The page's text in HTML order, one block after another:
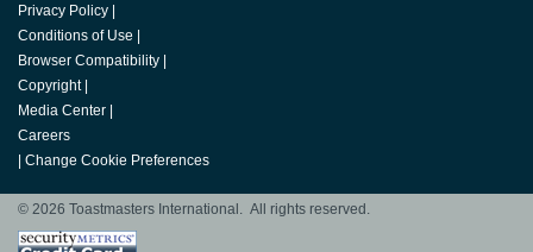
Privacy Policy |
Conditions of Use |
Browser Compatibility |
Copyright |
Media Center |
Careers
| Change Cookie Preferences
© 2026 Toastmasters International. All rights reserved.